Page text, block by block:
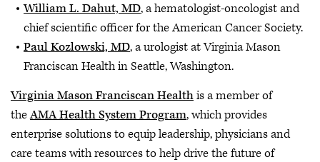
William L. Dahut, MD, a hematologist-oncologist and
chief scientific officer for the American Cancer Society.
Paul Kozlowski, MD, a urologist at Virginia Mason
Franciscan Health in Seattle, Washington.
Virginia Mason Franciscan Healthis a member of
theAMA Health System Program, which provides
enterprise solutions to equip leadership, physicians and
care teams with resources to help drive the future of